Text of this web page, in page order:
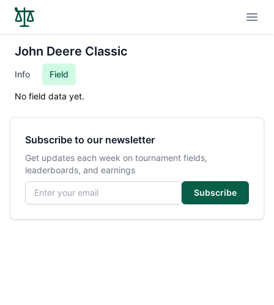
John Deere Classic
Info Field
No field data yet.
Subscribe to our newsletter
Get updates each week on tournament fields,
leaderboards, and earnings
Email address
Subscribe